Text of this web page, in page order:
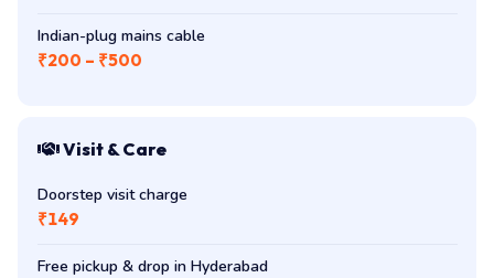
Indian-plug mains cable
₹200 – ₹500
Visit & Care
Doorstep visit charge
₹149
Free pickup & drop in Hyderabad